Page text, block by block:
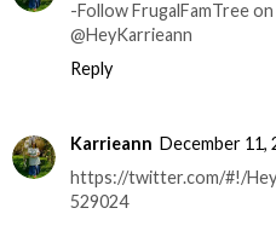
-Follow FrugalFamTree
@HeyKarrieann
Reply
Karrieann December 11,
https://twitter.com/#!/
529024